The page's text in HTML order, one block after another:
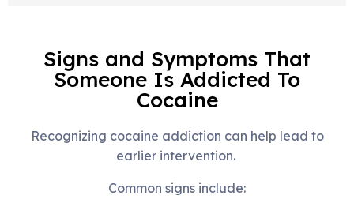
Signs and Symptoms That
Someone Is Addicted To
Cocaine
Recognizing cocaine addiction can help lead to
earlier intervention.
Common signs include: